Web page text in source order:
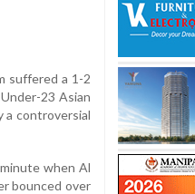
suffered a 1-2
23 Asian
a controversial
when Al
bounced over